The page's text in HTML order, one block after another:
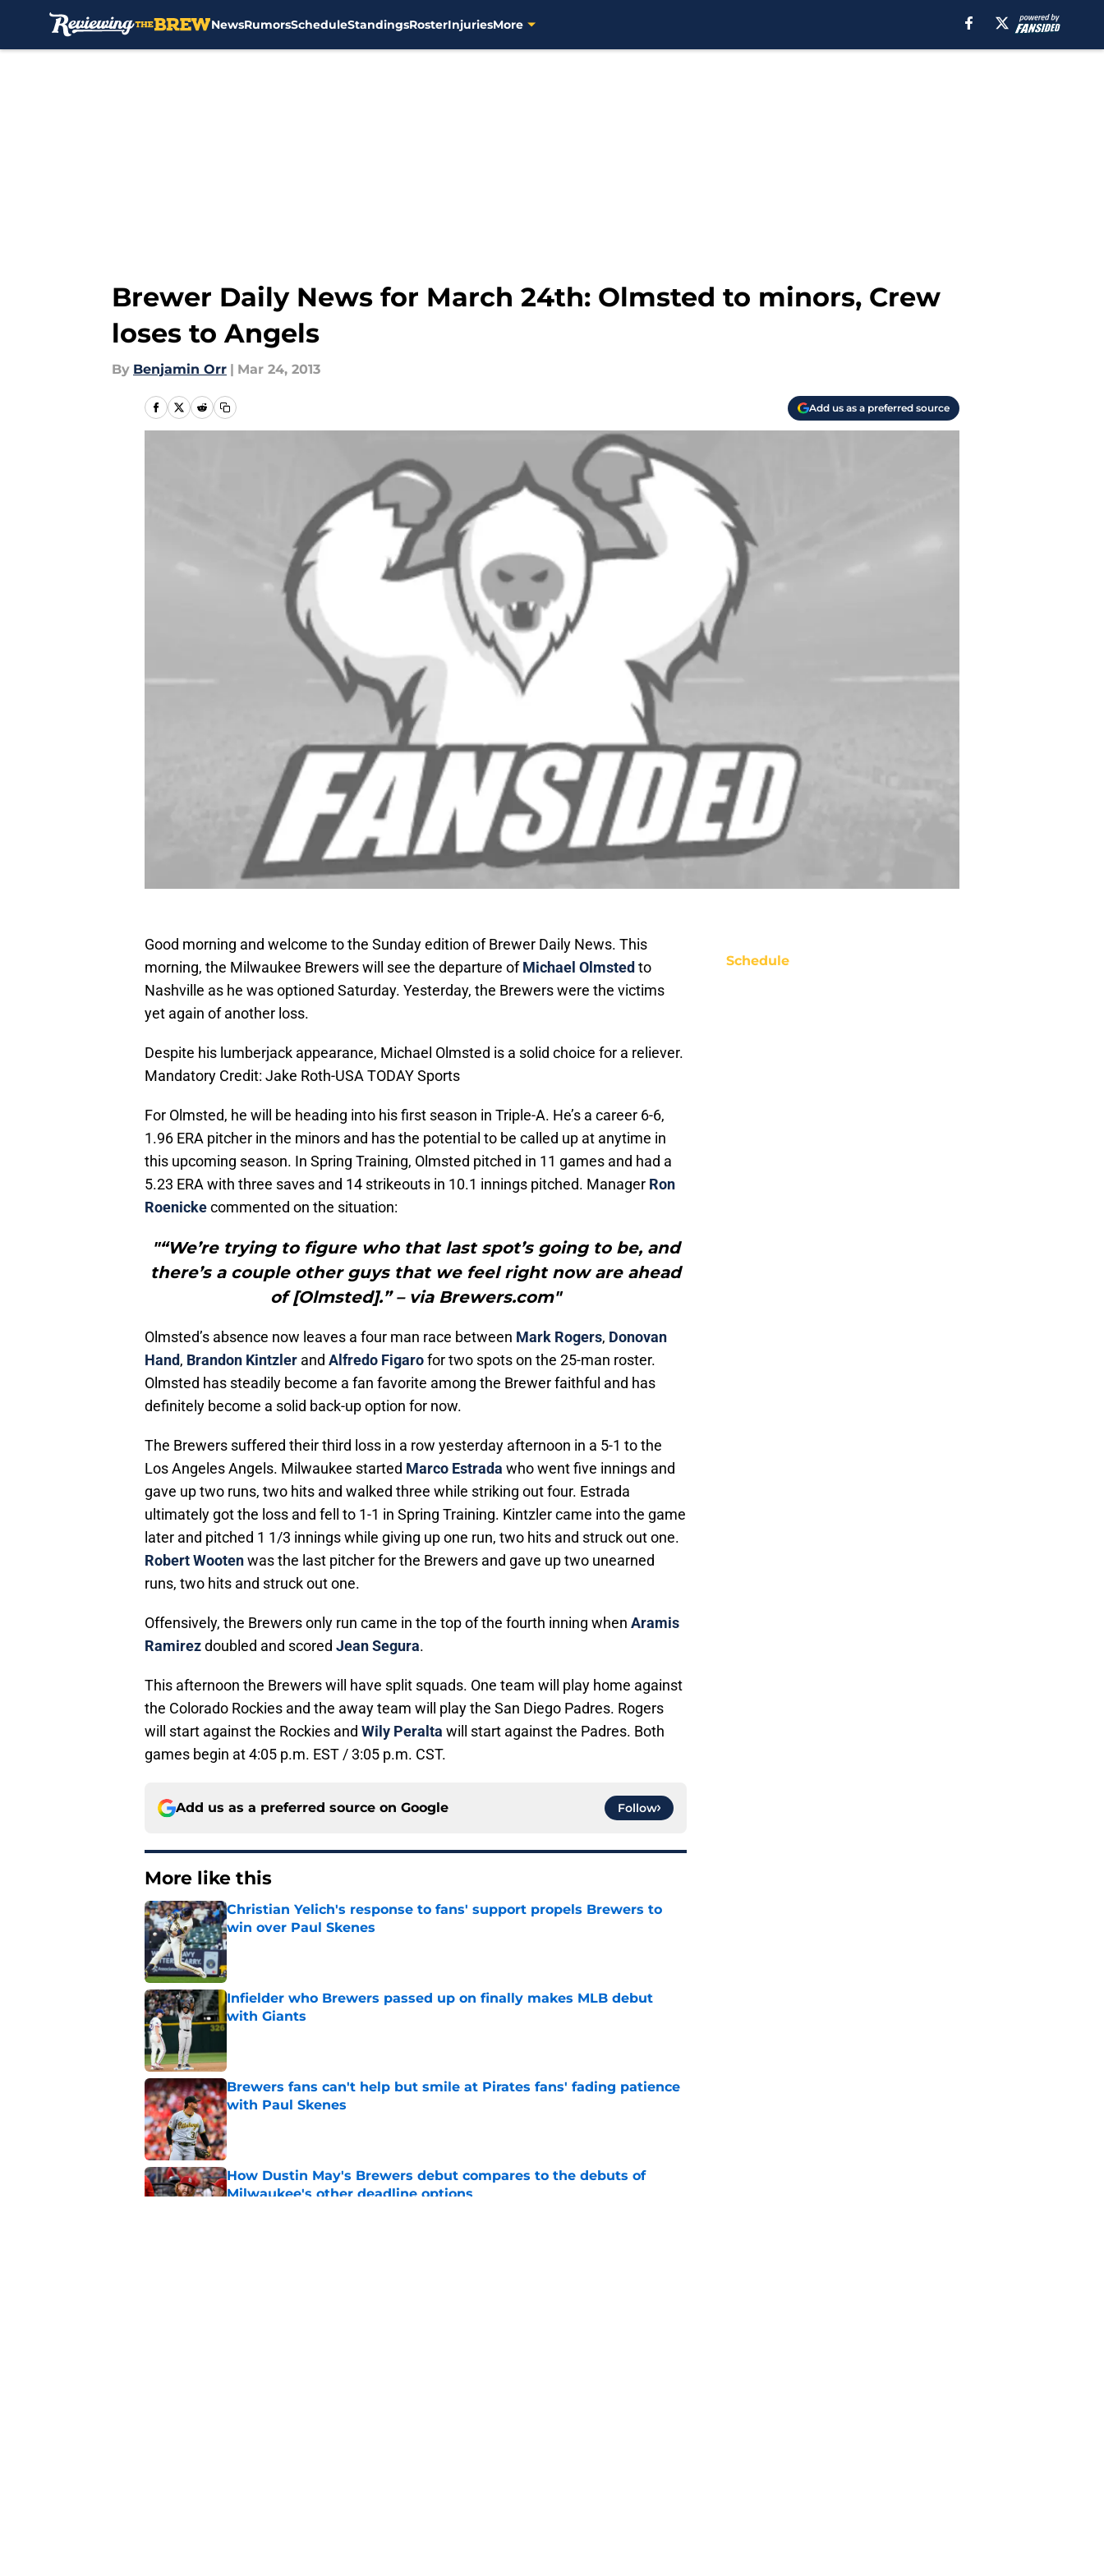
NewsRumorsScheduleStandingsRosterInjuriesMore
Brewer Daily News for March 24th: Olmsted to minors, Crew
loses to Angels
By Benjamin Orr | Mar 24, 2013
Add us as a preferred source
Good morning and welcome to the Sunday edition of Brewer Daily News. This
morning, the Milwaukee Brewers will see the departure ofMichael Olmsted to
Nashville as he was optioned Saturday. Yesterday, the Brewers were the victims
yet again of another loss.
Despite his lumberjack appearance, Michael Olmsted is a solid choice for a reliever.
Mandatory Credit: Jake Roth-USA TODAY Sports
For Olmsted, he will be heading into his first season in Triple-A. He’s a career 6-6,
1.96 ERA pitcher in the minors and has the potential to be called up at anytime in
this upcoming season. In Spring Training, Olmsted pitched in 11 games and had a
5.23 ERA with three saves and 14 strikeouts in 10.1 innings pitched. Manager Ron
Roenickecommented on the situation:
"“We’re trying to figure who that last spot’s going to be, and
there’s a couple other guys that we feel right now are ahead
of [Olmsted].” – via Brewers.com"
Olmsted’s absence now leaves a four man race between Mark Rogers, Donovan
Hand, Brandon Kintzler and Alfredo Figarofor two spots on the 25-man roster.
Olmsted has steadily become a fan favorite among the Brewer faithful and has
definitely become a solid back-up option for now.
The Brewers suffered their third loss in a row yesterday afternoon in a 5-1 to the
Los Angeles Angels. Milwaukee started Marco Estrada who went five innings and
gave up two runs, two hits and walked three while striking out four. Estrada
ultimately got the loss and fell to 1-1 in Spring Training. Kintzler came into the game
later and pitched 1 1/3 innings while giving up one run, two hits and struck out one.
Robert Wootenwas the last pitcher for the Brewers and gave up two unearned
runs, two hits and struck out one.
Offensively, the Brewers only run came in the top of the fourth inning when Aramis
Ramirezdoubled and scored Jean Segura.
This afternoon the Brewers will have split squads. One team will play home against
the Colorado Rockies and the away team will play the San Diego Padres. Rogers
will start against the Rockies and Wily Peralta will start against the Padres. Both
games begin at 4:05 p.m. EST / 3:05 p.m. CST.
Add us as a preferred source on Google Follow
More like this
Christian Yelich's response to fans' support propels Brewers to
win over Paul Skenes
Published by on Invalid Date
Infielder who Brewers passed up on finally makes MLB debut
with Giants
Brewers fans can't help but smile at Pirates fans' fading patience
with Paul Skenes
Published by on Invalid Date
How Dustin May's Brewers debut compares to the debuts of
Milwaukee's other deadline options
Schedule